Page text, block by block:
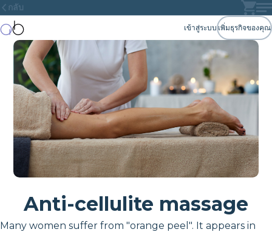
กลับ
เข้าสู่ระบบ เพิ่มธุรกิจของคุณ
Anti-cellulite massage
Many women suffer from "orange peel". It appears in